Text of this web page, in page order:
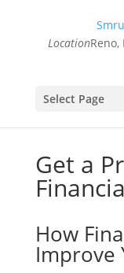
LocationReno,
Select Page
Get a
How
Improve